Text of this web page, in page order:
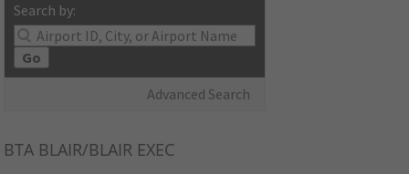
Search by:
Go
Advanced Search
BTA BLAIR/BLAIR EXEC